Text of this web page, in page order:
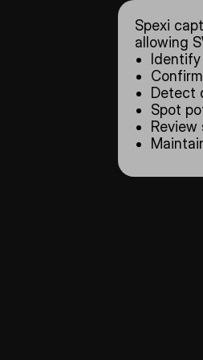
Spexi
allowing
Detect
Spot